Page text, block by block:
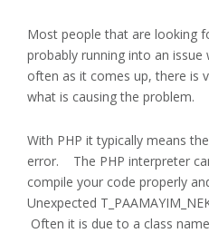
Most people that are looking
probably running into an
often as it comes up, there is
what is causing the problem.
With PHP it typically means
error. The PHP interpreter
compile your code properly
Unexpected
Often it is due to a class